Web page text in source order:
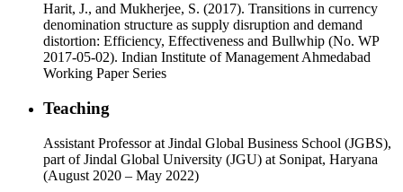
Harit, J., and Mukherjee, S. (2017). Transitions in currency
denomination structure as supply disruption and demand
distortion: Efficiency, Effectiveness and Bullwhip (No. WP
2017-05-02). Indian Institute of Management Ahmedabad
Working Paper Series
Teaching
Assistant Professor at Jindal Global Business School (JGBS),
part of Jindal Global University (JGU) at Sonipat, Haryana
(August 2020 – May 2022)